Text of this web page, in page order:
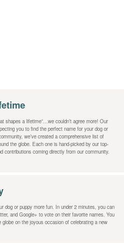
shapes a lifetime”…we couldn’t agree more! Our
you to find the perfect name for your dog or
we’ve created a comprehensive list of
the globe. Each one is hand-picked by our top-
contributions coming directly from our community.
dog or puppy more fun. In under 2 minutes, you can
and Google+ to vote on their favorite names. You
on the joyous occasion of celebrating a new